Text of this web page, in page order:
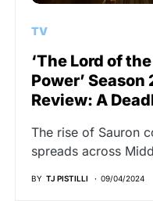
TV
‘The Lord of
Power’ Season
Review: A
The rise of Sauron
spreads across
BY TJ PISTILLI 09/04/2024